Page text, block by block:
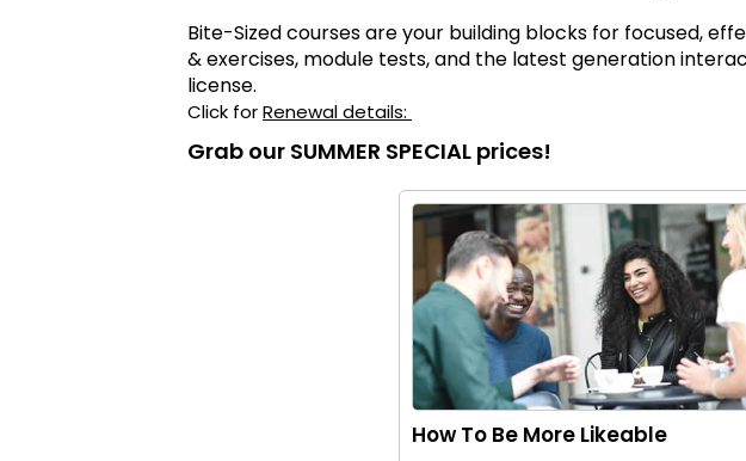
Bite-Sized courses are your building blocks for focused,
& exercises, module tests, and the latest generation
license.
Click forRenewal details:
Grab our SUMMER SPECIAL prices!
How To Be More Likeable